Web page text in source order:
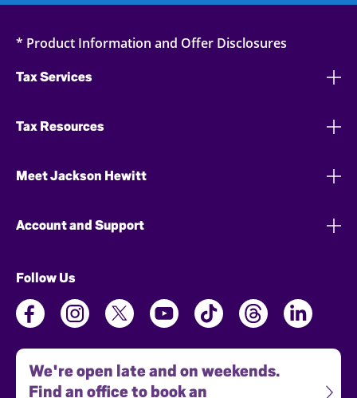
* Product Information and Offer Disclosures
Tax Services
Tax Resources
Meet Jackson Hewitt
Account and Support
Follow Us
We're open late and on weekends.
Find an office to book an